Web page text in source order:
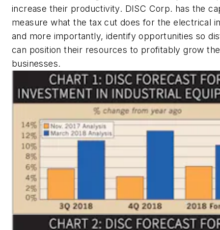
increase their productivity. DISC Corp. has the
measure what the tax cut does for the electrical
and more importantly, identify opportunities so
can position their resources to profitably grow
businesses.